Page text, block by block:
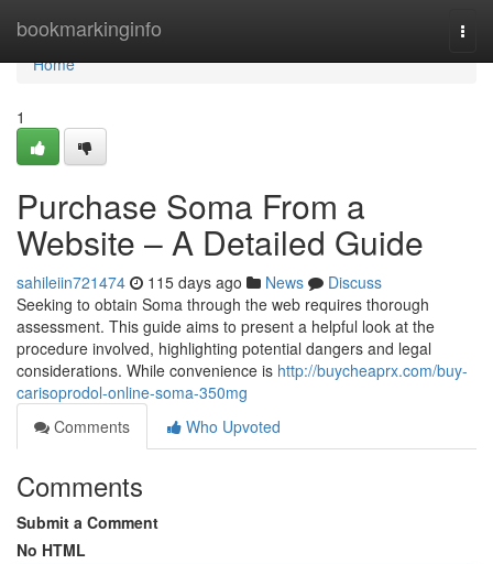
bookmarkinginfo
Home
Home
1
Purchase Soma From a
Website – A Detailed Guide
sahileiin721474 115 days ago News
Discuss
Seeking to obtain Soma through the web requires thorough
assessment. This guide aims to present a helpful look at the
procedure involved, highlighting potential dangers and legal
considerations. While convenience is http://buycheaprx.com/buy-
carisoprodol-online-soma-350mg
Comments
Who Upvoted
Comments
Submit a Comment
No HTML